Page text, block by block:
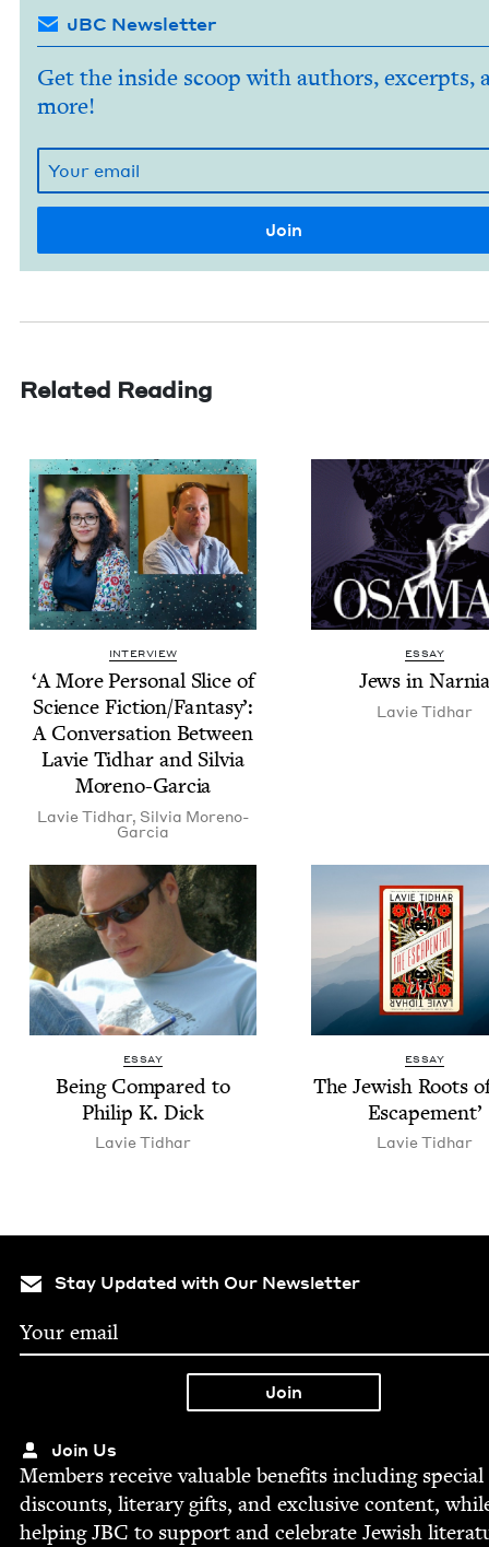
JBC Newsletter
Get the inside scoop with authors, excerpts,
more!
Related Reading
INTERVIEW
‘A More Per­son­al Slice of
Sci­ence Fiction/​Fan­ta­sy’:
A Con­ver­sa­tion Between
Lavie Tid­har and Sil­via
Moreno-Garcia
Lavie Tid­har, Sil­via Moreno-
Garcia
ESSAY
Jews in
Lavie Tid­har
ESSAY
Being Com­pared to
Philip K. Dick
Lavie Tid­har
ESSAY
The Jew­ish Roots
Escapement’
Lavie Tid­har
Stay Updated with Our Newsletter
Join Us
Mem­bers receive valu­able ben­e­fits includ­ing spe­cial
dis­counts, lit­er­ary gifts, and exclu­sive con­tent,
help­ingJBC to sup­port and cel­e­brate Jew­ish